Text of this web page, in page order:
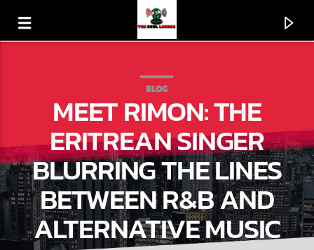
BLOG
MEET RIMON: THE
ERITREAN SINGER
BLURRING THE LINES
BETWEEN R&B AND
ALTERNATIVE MUSIC